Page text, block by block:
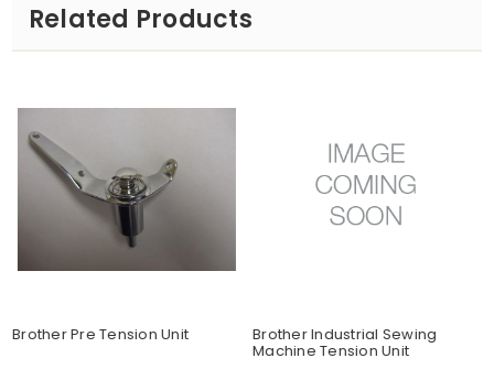
Related Products
Brother Pre Tension Unit Brother Industrial Sewing
Machine Tension Unit